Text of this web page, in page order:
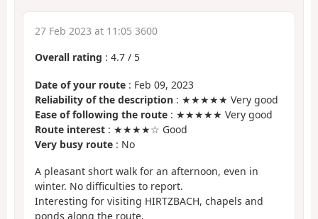
27 Feb 2023 at 11:05 3600
Overall rating : 4.7 / 5
Date of your route : Feb 09, 2023
Reliability of the description : ★★★★★ Very good
Ease of following the route : ★★★★★ Very good
Route interest : ★★★★☆ Good
Very busy route : No
A pleasant short walk for an afternoon, even in
winter. No difficulties to report.
Interesting for visiting HIRTZBACH, chapels and
ponds along the route.